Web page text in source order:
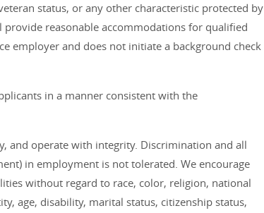
status, or any other characteristic protected by
reasonable accommodations for qualified
employer and does not initiate a background check
in a manner consistent with the
and operate with integrity. Discrimination and all
in employment is not tolerated. We encourage
without regard to race, color, religion, national
age, disability, marital status, citizenship status,